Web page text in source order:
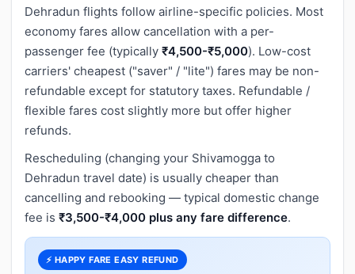
Dehradun flights follow airline-specific policies. Most
economy fares allow cancellation with a per-
passenger fee (typically ₹4,500-₹5,000). Low-cost
carriers' cheapest ("saver" / "lite") fares may be non-
refundable except for statutory taxes. Refundable /
flexible fares cost slightly more but offer higher
refunds.
Rescheduling (changing your Shivamogga to
Dehradun travel date) is usually cheaper than
cancelling and rebooking — typical domestic change
fee is ₹3,500-₹4,000 plus any fare difference.
⚡ HAPPY FARE EASY REFUND